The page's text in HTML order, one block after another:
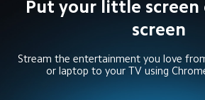
Put your little screen
screen
Stream the entertainment you love
or laptop to your TV using